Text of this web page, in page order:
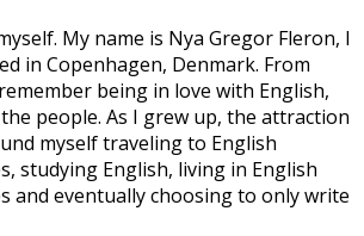
My name is Nya Gregor Fleron, I
in Copenhagen, Denmark. From
being in love with English,
people. As I grew up, the attraction
myself traveling to English
studying English, living in English
and eventually choosing to only write